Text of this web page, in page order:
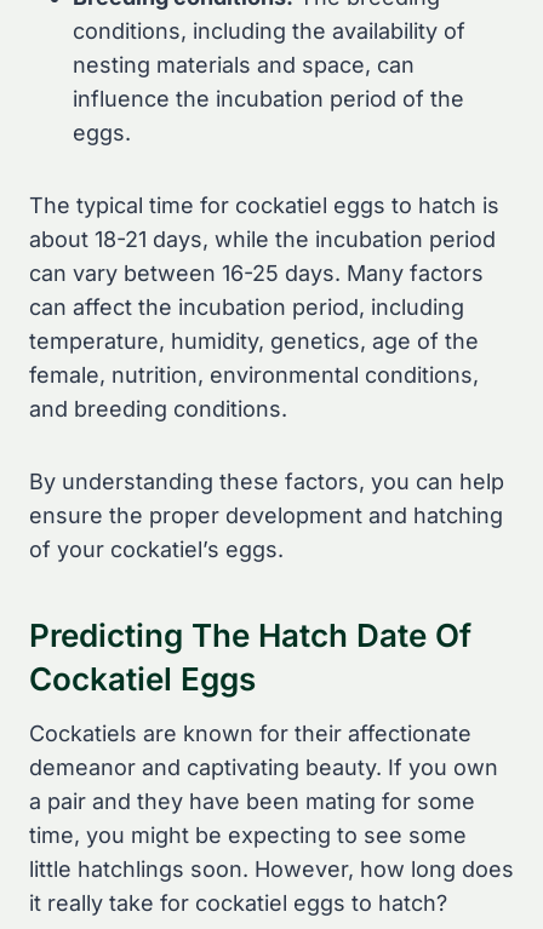
conditions, including the availability of
nesting materials and space, can
influence the incubation period of the
eggs.
The typical time for cockatiel eggs to hatch is
about 18-21 days, while the incubation period
can vary between 16-25 days. Many factors
can affect the incubation period, including
temperature, humidity, genetics, age of the
female, nutrition, environmental conditions,
and breeding conditions.
By understanding these factors, you can help
ensure the proper development and hatching
of your cockatiel’s eggs.
Predicting The Hatch Date Of
Cockatiel Eggs
Cockatiels are known for their affectionate
demeanor and captivating beauty. If you own
a pair and they have been mating for some
time, you might be expecting to see some
little hatchlings soon. However, how long does
it really take for cockatiel eggs to hatch?